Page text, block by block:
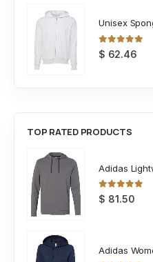
0out of 5
$ 62.46
TOP RATED PRODUCTS
Adidas
0out of 5
$ 81.50